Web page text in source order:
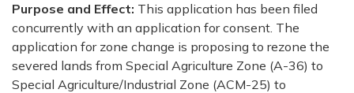
Purpose and Effect: This application has been filed
concurrently with an application for consent. The
application for zone change is proposing to rezone the
severed lands from Special Agriculture Zone (A-36) to
Special Agriculture/Industrial Zone (ACM-25) to